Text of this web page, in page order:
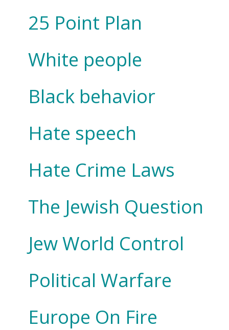
25 Point Plan
White people
Black behavior
Hate speech
Hate Crime Laws
The Jewish Question
Jew World Control
Political Warfare
Europe On Fire